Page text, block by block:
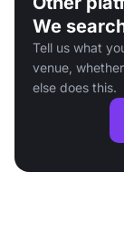
We
Tell us what
venue,
else does this.